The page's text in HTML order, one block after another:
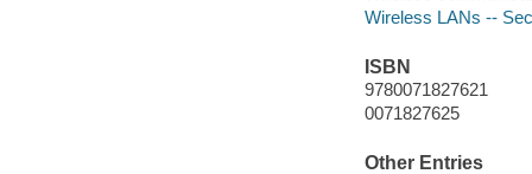
Wireless LANs --
ISBN
9780071827621
0071827625
Other Entries